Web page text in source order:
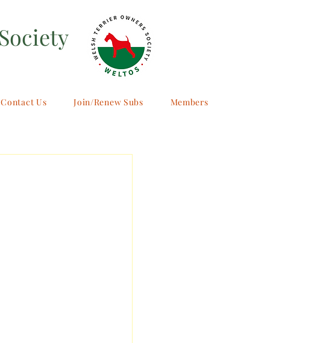
Contact Us Join/Renew Subs Members